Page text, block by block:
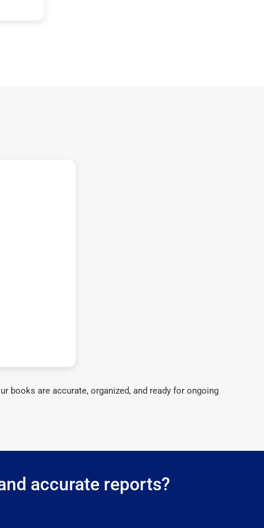
books are accurate, organized, and ready for ongoing
accurate reports?